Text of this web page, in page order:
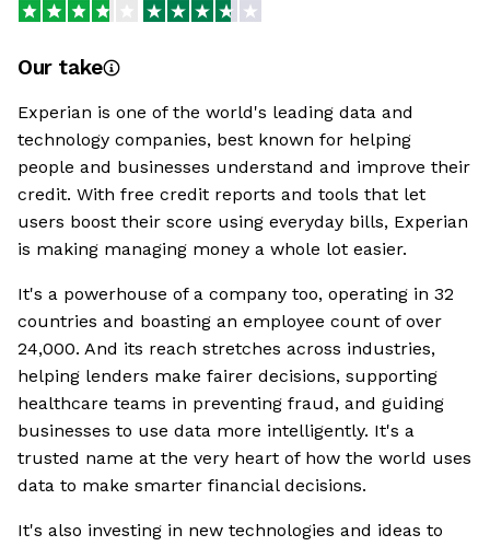
Our take
Experian is one of the world's leading data and
technology companies, best known for helping
people and businesses understand and improve their
credit. With free credit reports and tools that let
users boost their score using everyday bills, Experian
is making managing money a whole lot easier.
It's a powerhouse of a company too, operating in 32
countries and boasting an employee count of over
24,000. And its reach stretches across industries,
helping lenders make fairer decisions, supporting
healthcare teams in preventing fraud, and guiding
businesses to use data more intelligently. It's a
trusted name at the very heart of how the world uses
data to make smarter financial decisions.
It's also investing in new technologies and ideas to